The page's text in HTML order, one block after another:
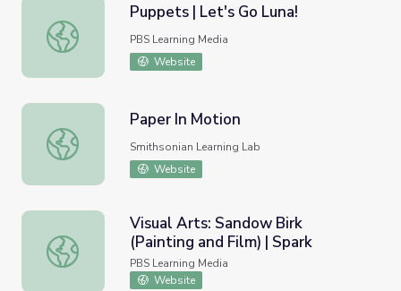
Puppets | Let's Go Luna!
Puppets | Let's Go Luna!
PBS Learning Media
Website
Paper In Motion
Paper In Motion
Smithsonian Learning Lab
Website
Visual Arts: Sandow Birk (Painting and Film) | Spark
Visual Arts: Sandow Birk
(Painting and Film) | Spark
PBS Learning Media
Website